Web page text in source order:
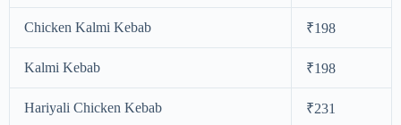
Chicken Kalmi Kebab ₹198
Kalmi Kebab ₹198
Hariyali Chicken Kebab ₹231